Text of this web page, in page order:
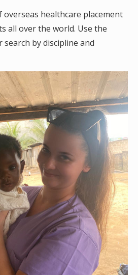
overseas healthcare placement
all over the world. Use the
by discipline and